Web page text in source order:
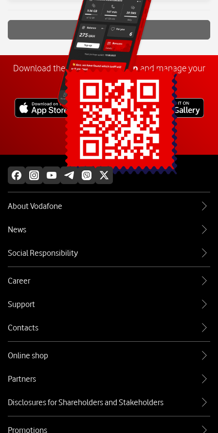
Show more
Download theMyVodafone app and manage your
number anywhere.
Explore more
About Vodafone
News
Social Responsibility
Career
Support
Contacts
Online shop
Partners
Disclosures for Shareholders and Stakeholders
Promotions